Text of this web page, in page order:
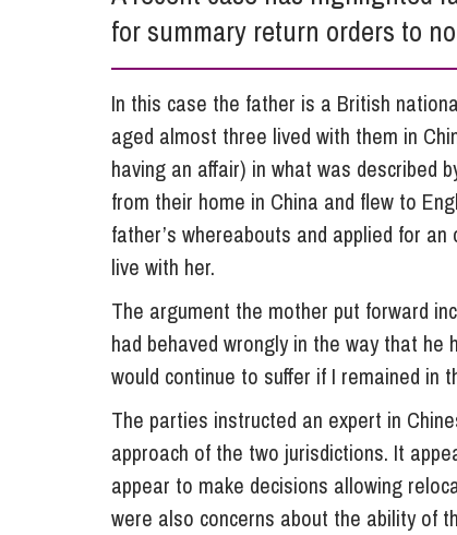
Influencer Marketing
Trade Marks, Brands and Reputation
for summary return orders to
In this case the father is a British
aged almost three lived with them in
having an affair) in what was described
from their home in China and flew to
father’s whereabouts and applied for
live with her.
The argument the mother put forward
had behaved wrongly in the way that he
would continue to suffer if I remained in
The parties instructed an expert in
approach of the two jurisdictions. It
appear to make decisions allowing
were also concerns about the ability of